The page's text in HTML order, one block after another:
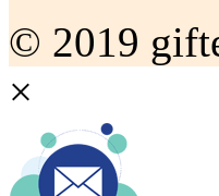
© 2019
×